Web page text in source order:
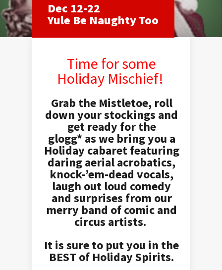
Dec 12-22
Yule Be Naughty Too
Time for some
Holiday Mischief!
Grab the Mistletoe, roll
down your stockings and
get ready for the
glogg* as we bring you a
Holiday cabaret featuring
daring aerial acrobatics,
knock-’em-dead vocals,
laugh out loud comedy
and surprises from our
merry band of comic and
circus artists.
It is sure to put you in the
BEST of Holiday Spirits.